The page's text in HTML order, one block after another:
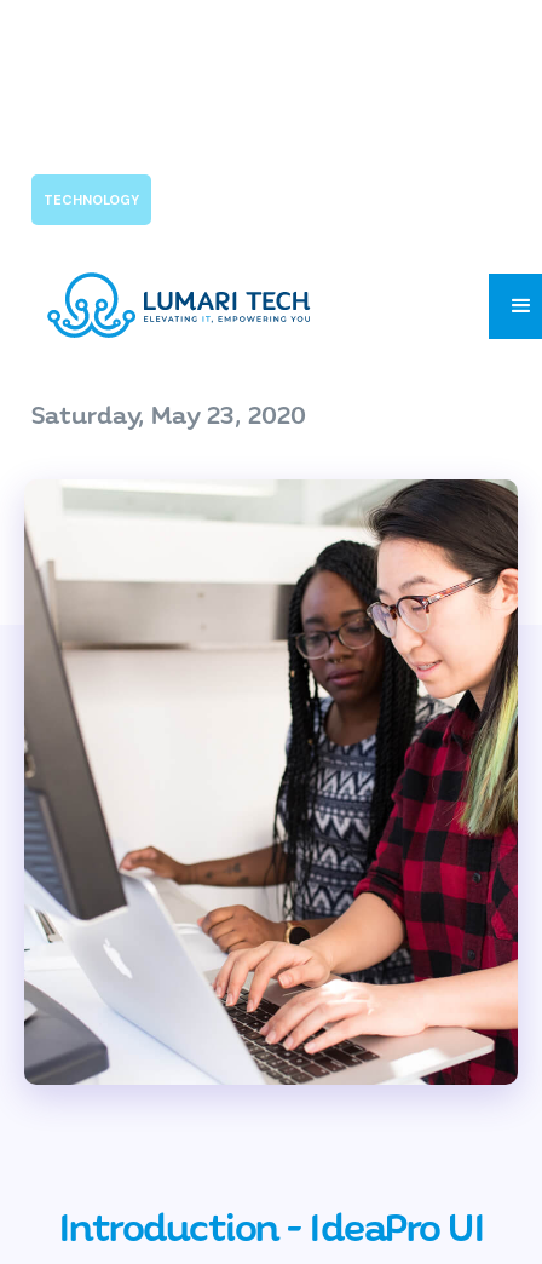
TECHNOLOGY
COVID-19's Impact on
Customer
Saturday, May 23, 2020
Introduction - IdeaPro UI